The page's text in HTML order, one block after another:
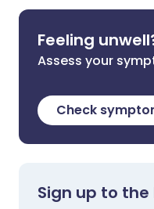
Feeling
Assess your
Check
Sign up to